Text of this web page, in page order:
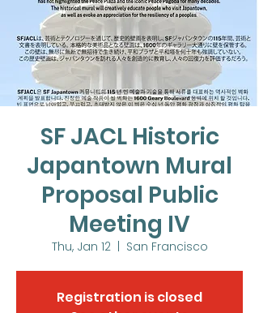
SF JACL Historic
Japantown Mural
Proposal Public
Meeting IV
Thu, Jan 12
  |
San Francisco
Registration is closed